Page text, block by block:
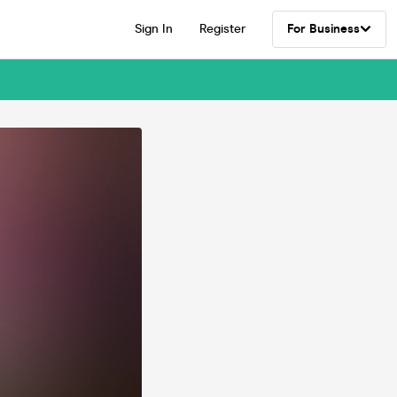
Sign In Register For Business